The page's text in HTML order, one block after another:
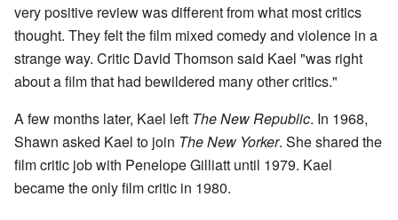
very positive review was different from what most critics
thought. They felt the film mixed comedy and violence in a
strange way. Critic David Thomson said Kael "was right
about a film that had bewildered many other critics."
A few months later, Kael left The New Republic. In 1968,
Shawn asked Kael to join The New Yorker. She shared the
film critic job with Penelope Gilliatt until 1979. Kael
became the only film critic in 1980.